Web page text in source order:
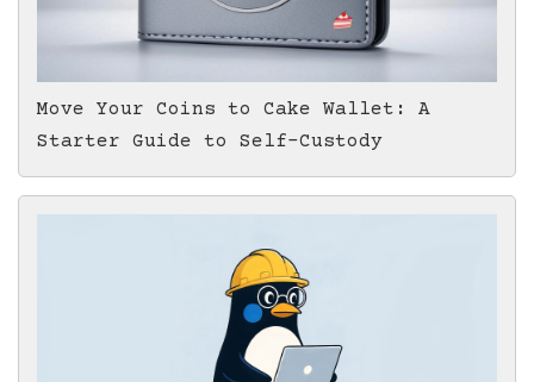
Move Your Coins to Cake Wallet: A
Starter Guide to Self-Custody